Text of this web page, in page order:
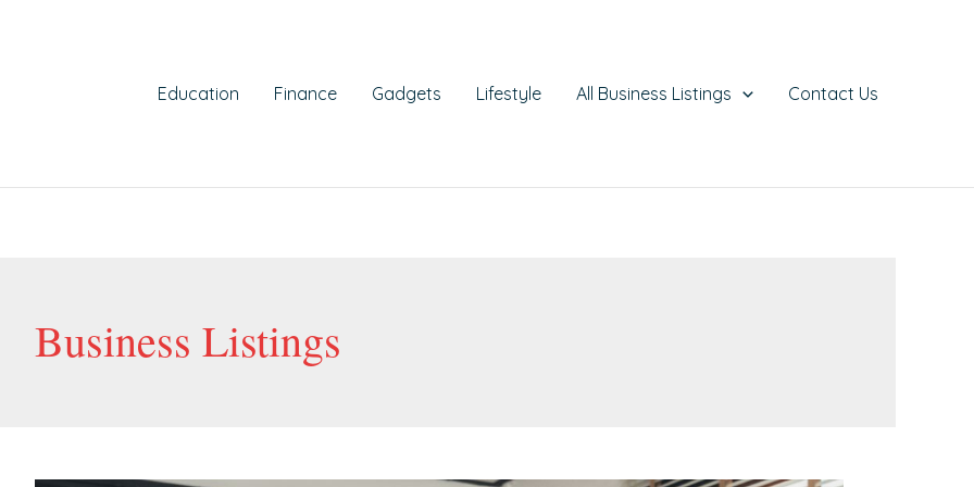
Education
Finance Gadgets Lifestyle All Business Listings Contact Us
Business Listings